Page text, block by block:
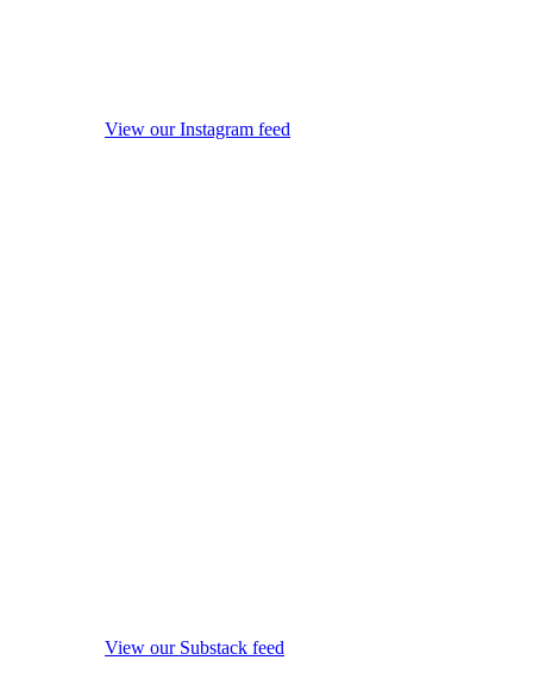
View our Instagram feed
View our Substack feed